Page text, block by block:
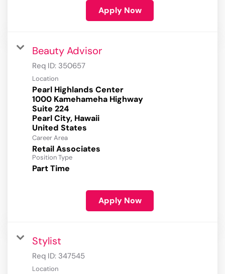
Apply Now
Beauty Advisor
Req ID: 350657
Location
Pearl Highlands Center
1000 Kamehameha Highway
Suite 224
Pearl City, Hawaii
Career Area
Retail Associates
Position Type
Part Time
Apply Now
Stylist
Req ID: 347545
Location